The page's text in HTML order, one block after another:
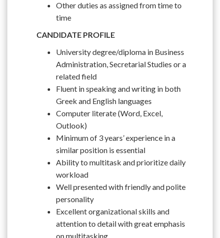
Other duties as assigned from time to
time
CANDIDATE PROFILE
University degree/diploma in Business
Administration, Secretarial Studies or a
related field
Fluent in speaking and writing in both
Greek and English languages
Computer literate (Word, Excel,
Outlook)
Minimum of 3 years’ experience in a
similar position is essential
Ability to multitask and prioritize daily
workload
Well presented with friendly and polite
personality
Excellent organizational skills and
attention to detail with great emphasis
on multitasking